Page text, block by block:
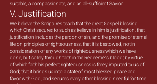
suitable, a compassionate, and an all-sufficient Savior.
V. Justification
We believe the Scriptures teach that the great Gospel blessing
which Christ secures to such as believe in him is justification; that
justification includes the pardon of sin, and the promise of eternal
life on principles of righteousness; that it is bestowed, not in
consideration of any works of righteousness which we have
done, but solely through faith in the Redeemer’s blood; by virtue
of which faith his perfect righteousness is freely imputed to us of
God; that it brings us into a state of most blessed peace and
favor with God, and secures every other blessing needful for time